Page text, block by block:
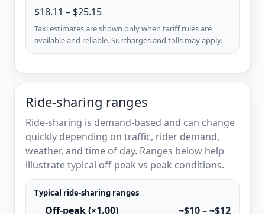
$18.11 – $25.15
Taxi estimates are shown only when tariff rules are
available and reliable. Surcharges and tolls may apply.
Ride-sharing ranges
Ride-sharing is demand-based and can change
quickly depending on traffic, rider demand,
weather, and time of day. Ranges below help
illustrate typical off-peak vs peak conditions.
Typical ride-sharing ranges
Off-peak (×1.00) ~$10 – ~$12